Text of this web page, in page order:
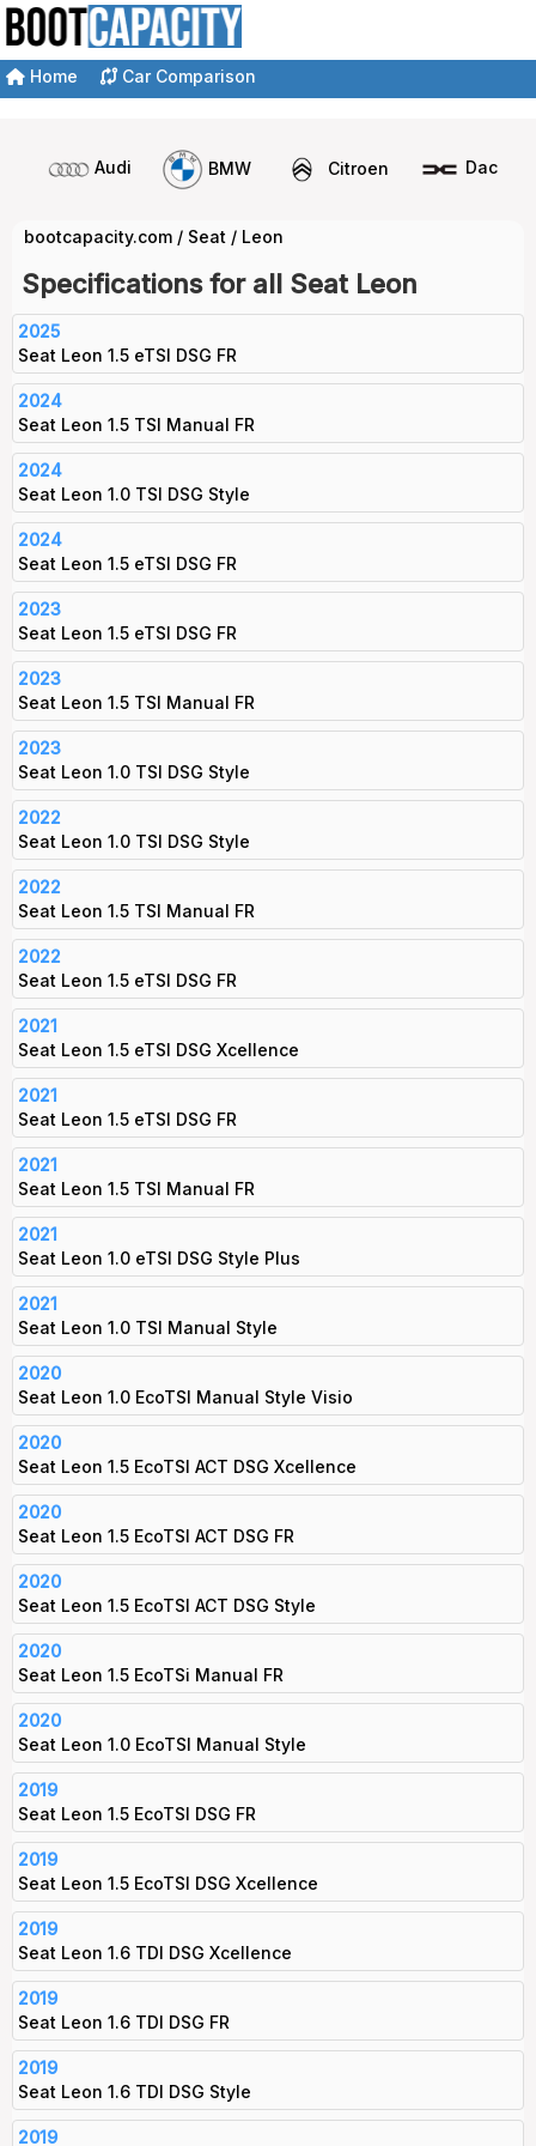
Home Car Comparison
Audi BMW Citroen Dacia
bootcapacity.com / Seat / Leon
Specifications for all Seat Leon
2025
Seat Leon 1.5 eTSI DSG FR
2024
Seat Leon 1.5 TSI Manual FR
2024
Seat Leon 1.0 TSI DSG Style
2024
Seat Leon 1.5 eTSI DSG FR
2023
Seat Leon 1.5 eTSI DSG FR
2023
Seat Leon 1.5 TSI Manual FR
2023
Seat Leon 1.0 TSI DSG Style
2022
Seat Leon 1.0 TSI DSG Style
2022
Seat Leon 1.5 TSI Manual FR
2022
Seat Leon 1.5 eTSI DSG FR
2021
Seat Leon 1.5 eTSI DSG Xcellence
2021
Seat Leon 1.5 eTSI DSG FR
2021
Seat Leon 1.5 TSI Manual FR
2021
Seat Leon 1.0 eTSI DSG Style Plus
2021
Seat Leon 1.0 TSI Manual Style
2020
Seat Leon 1.0 EcoTSI Manual Style Visio
2020
Seat Leon 1.5 EcoTSI ACT DSG Xcellence
2020
Seat Leon 1.5 EcoTSI ACT DSG FR
2020
Seat Leon 1.5 EcoTSI ACT DSG Style
2020
Seat Leon 1.5 EcoTSi Manual FR
2020
Seat Leon 1.0 EcoTSI Manual Style
2019
Seat Leon 1.5 EcoTSI DSG FR
2019
Seat Leon 1.5 EcoTSI DSG Xcellence
2019
Seat Leon 1.6 TDI DSG Xcellence
2019
Seat Leon 1.6 TDI DSG FR
2019
Seat Leon 1.6 TDI DSG Style
2019